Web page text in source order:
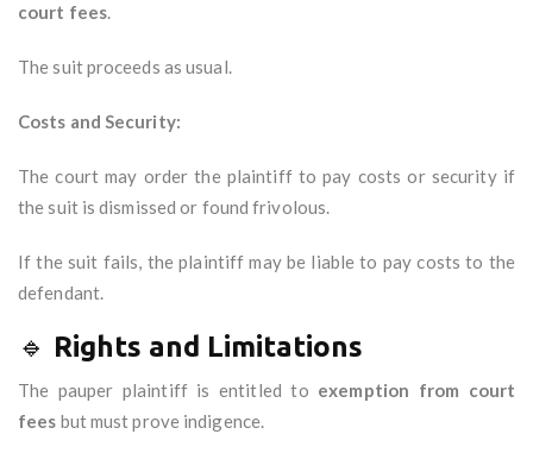
court fees.
The suit proceeds as usual.
Costs and Security:
The court may order the plaintiff to pay costs or security if
the suit is dismissed or found frivolous.
If the suit fails, the plaintiff may be liable to pay costs to the
defendant.
🔹 Rights and Limitations
The pauper plaintiff is entitled to exemption from court
fees but must prove indigence.